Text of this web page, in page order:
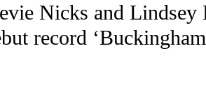
Nicks and Lindsey
record